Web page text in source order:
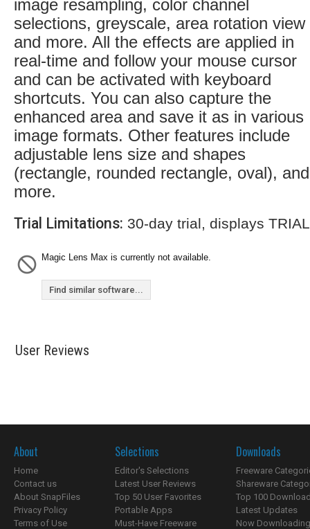
image resampling, color channel
selections, greyscale, area rotation view
and more. All the effects are applied in
real-time and follow your mouse cursor
and can be activated with keyboard
shortcuts. You can also capture the
enhanced area and save it as in various
image formats. Other features include
adjustable lens size and shapes
(rectangle, rounded rectangle, oval), and
more.
Trial Limitations: 30-day trial, displays
Magic Lens Max is currently not available.
Find similar software...
User Reviews
About
Home
Contact us
About SnapFiles
Privacy Policy
Terms of Use
Selections
Editor's Selections
Latest User Reviews
Top 50 User Favorites
Portable Apps
Must-Have Freeware
Downloads
Freeware
Shareware
Top 100
Latest Updates
Now